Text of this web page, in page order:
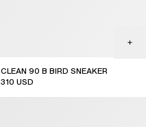
CLEAN 90 B BIRD SNEAKER
310 USD